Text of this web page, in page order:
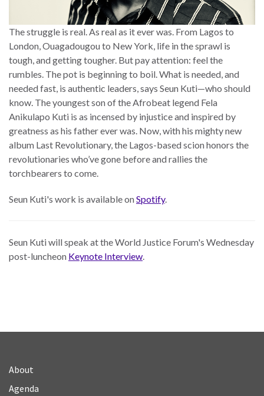
The struggle is real. As real as it ever was. From Lagos to
London, Ouagadougou to New York, life in the sprawl is
tough, and getting tougher. But pay attention: feel the
rumbles. The pot is beginning to boil. What is needed, and
needed fast, is authentic leaders, says Seun Kuti—who should
know. The youngest son of the Afrobeat legend Fela
Anikulapo Kuti is as incensed by injustice and inspired by
greatness as his father ever was. Now, with his mighty new
album Last Revolutionary, the Lagos-based scion honors the
revolutionaries who’ve gone before and rallies the
torchbearers to come.
Seun Kuti's work is available onSpotify.
Seun Kuti will speak at the World Justice Forum's Wednesday
post-luncheon Keynote Interview
About
Agenda